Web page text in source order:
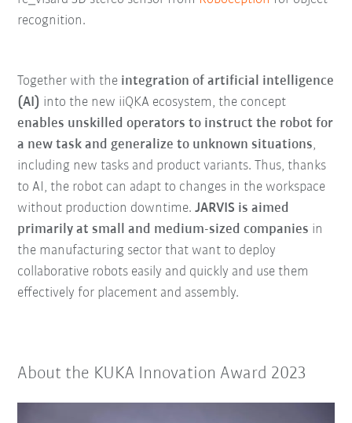
recognition.
Together with the integration of artificial intelligence
(AI) into the new iiQKA ecosystem, the concept
enables unskilled operators to instruct the robot for
a new task and generalize to unknown situations,
including new tasks and product variants. Thus, thanks
to AI, the robot can adapt to changes in the workspace
without production downtime.JARVIS is aimed
primarily at small and medium-sized companies in
the manufacturing sector that want to deploy
collaborative robots easily and quickly and use them
effectively for placement and assembly.
About the KUKA Innovation Award 2023